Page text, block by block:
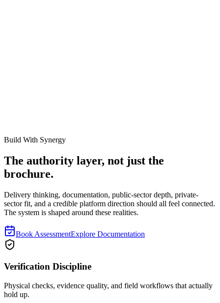
Useful Life of an Asset
Build With Synergy
The authority layer, not just the
brochure.
Delivery thinking, documentation, public-sector depth, private-
sector fit, and a credible platform direction should all feel connected.
The system is shaped around these realities.
Book AssessmentExplore Documentation
Verification Discipline
Physical checks, evidence quality, and field workflows that actually
hold up.